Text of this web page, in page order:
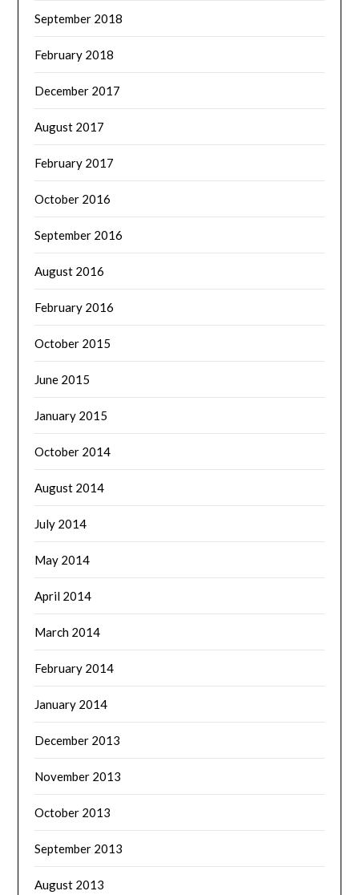
September 2018
February 2018
December 2017
August 2017
February 2017
October 2016
September 2016
August 2016
February 2016
October 2015
June 2015
January 2015
October 2014
August 2014
July 2014
May 2014
April 2014
March 2014
February 2014
January 2014
December 2013
November 2013
October 2013
September 2013
August 2013